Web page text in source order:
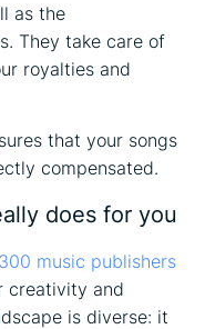
as the
They take care of
royalties and
that your songs
compensated.
does for you
300 music publishers
creativity and
is diverse: it